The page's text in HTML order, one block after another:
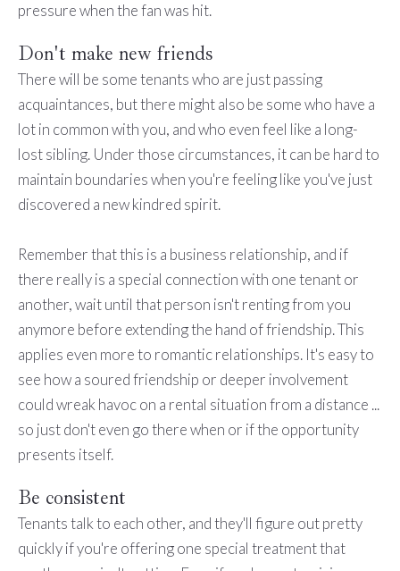
pressure when the fan was hit.
Don't make new friends
There will be some tenants who are just passing
acquaintances, but there might also be some who have a
lot in common with you, and who even feel like a long-
lost sibling. Under those circumstances, it can be hard to
maintain boundaries when you're feeling like you've just
discovered a new kindred spirit.
Remember that this is a business relationship, and if
there really is a special connection with one tenant or
another, wait until that person isn't renting from you
anymore before extending the hand of friendship. This
applies even more to romantic relationships. It's easy to
see how a soured friendship or deeper involvement
could wreak havoc on a rental situation from a distance ...
so just don't even go there when or if the opportunity
presents itself.
Be consistent
Tenants talk to each other, and they'll figure out pretty
quickly if you're offering one special treatment that